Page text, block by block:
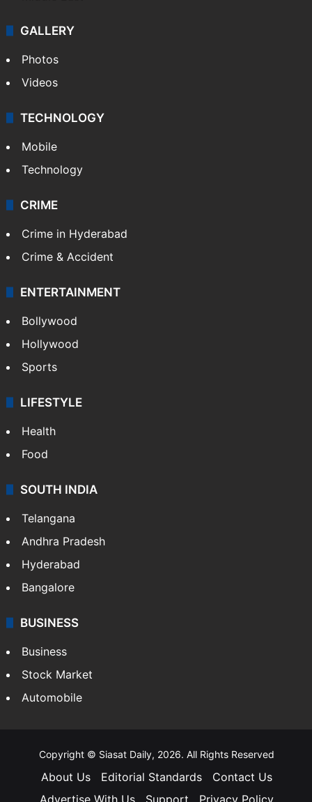
GALLERY
Photos
Videos
TECHNOLOGY
Mobile
Technology
CRIME
Crime in Hyderabad
Crime & Accident
ENTERTAINMENT
Bollywood
Hollywood
Sports
LIFESTYLE
Health
Food
SOUTH INDIA
Telangana
Andhra Pradesh
Hyderabad
Bangalore
BUSINESS
Business
Stock Market
Automobile
Copyright © Siasat Daily, 2026. All Rights Reserved
About Us Editorial Standards
Contact Us
Advertise With Us
Support Privacy Policy